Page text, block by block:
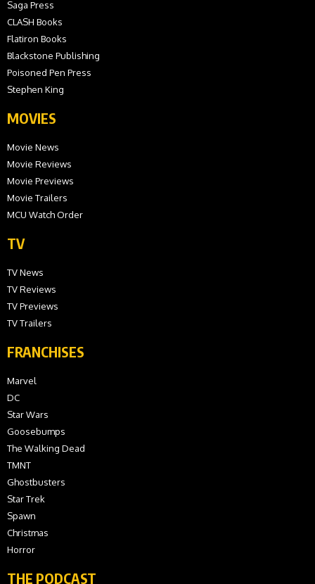
Saga Press
CLASH Books
Flatiron Books
Blackstone Publishing
Poisoned Pen Press
Stephen King
MOVIES
Movie News
Movie Reviews
Movie Previews
Movie Trailers
MCU Watch Order
TV
TV News
TV Reviews
TV Previews
TV Trailers
FRANCHISES
Marvel
DC
Star Wars
Goosebumps
The Walking Dead
TMNT
Ghostbusters
Star Trek
Spawn
Christmas
Horror
THE PODCAST